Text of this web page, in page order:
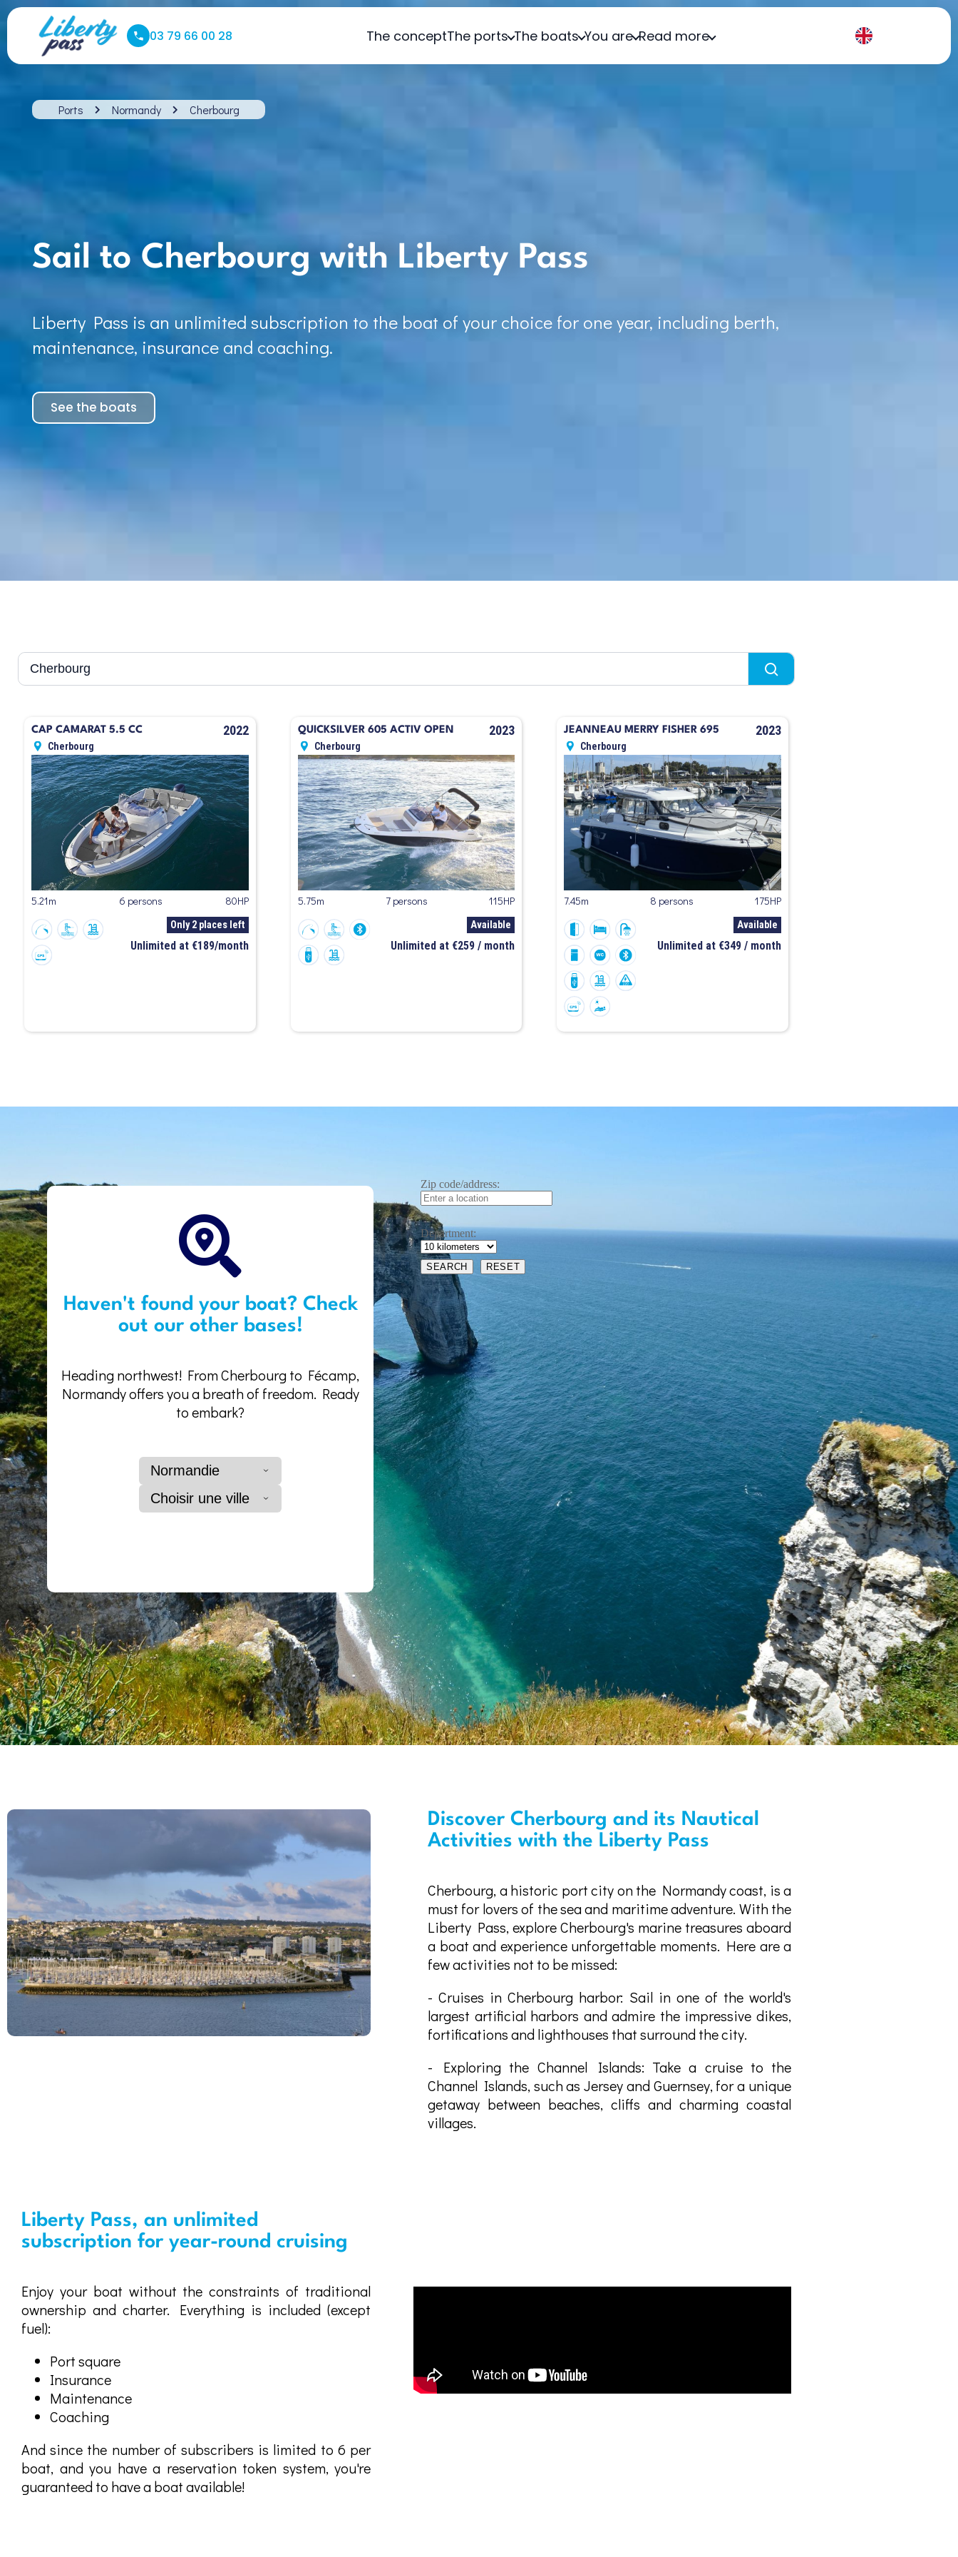
03 79 66 00 28 The conceptThe ports The boats You are Read more
Ports Normandy Cherbourg
Sail to Cherbourg with Liberty Pass
Liberty Pass is an unlimited subscription to the boat of your choice for one year, including berth,
maintenance, insurance and coaching.
See the boats
CAP CAMARAT 5.5 CC 2022
Cherbourg
5.21m 6 persons 80HP
Only 2 places left
Unlimited at €189/month
QUICKSILVER 605 ACTIV OPEN 2023
Cherbourg
5.75m 7 persons 115HP
Available
Unlimited at €259 / month
JEANNEAU MERRY FISHER 695 2023
Cherbourg
7.45m 8 persons 175HP
Available
Unlimited at €349 / month
Haven't found your boat? Check
out our other bases!
Heading northwest! From Cherbourg to Fécamp,
Normandy offers you a breath of freedom. Ready
to embark?
Normandie
Choisir une ville
Zip code/address:
Department:
Discover Cherbourg and its Nautical
Activities with the Liberty Pass
Cherbourg, a historic port city on the Normandy coast, is a
must for lovers of the sea and maritime adventure. With the
Liberty Pass, explore Cherbourg's marine treasures aboard
a boat and experience unforgettable moments. Here are a
few activities not to be missed:
- Cruises in Cherbourg harbor: Sail in one of the world's
largest artificial harbors and admire the impressive dikes,
fortifications and lighthouses that surround the city.
- Exploring the Channel Islands: Take a cruise to the
Channel Islands, such as Jersey and Guernsey, for a unique
getaway between beaches, cliffs and charming coastal
villages.
Liberty Pass, an unlimited
subscription for year-round cruising
Enjoy your boat without the constraints of traditional
ownership and charter. Everything is included (except
fuel):
Port square
Insurance
Maintenance
Coaching
And since the number of subscribers is limited to 6 per
boat, and you have a reservation token system, you're
guaranteed to have a boat available!